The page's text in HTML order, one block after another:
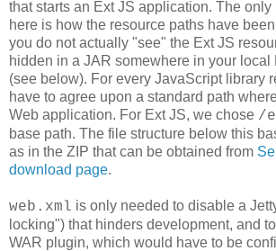
that starts an Ext JS application. The only
here is how the resource paths have
you do not actually "see" the Ext JS
hidden in a JAR somewhere in your local
(see below). For every JavaScript library
have to agree upon a standard path
Web application. For Ext JS, we chose /
base path. The file structure below this
as in the ZIP that can be obtained from
download page.
web.xml is only needed to disable a
locking") that hinders development, and
WAR plugin, which would have to be